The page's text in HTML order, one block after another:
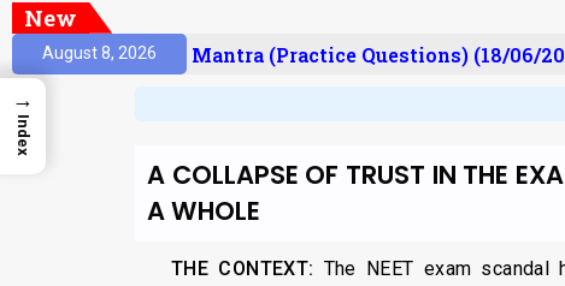
New
August 8, 2026
Prelims Mantra (Practice Questions) (18/06/
A COLLAPSE OF TRUST IN THE
A WHOLE
THE CONTEXT: The NEET exam
→
Index